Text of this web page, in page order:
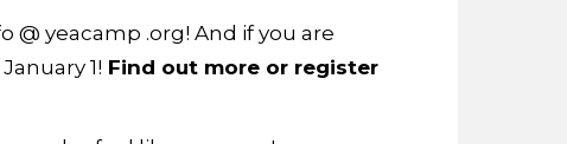
@ yeacamp .org! And if you are
1! Find out more or register